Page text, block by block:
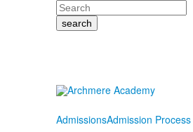
Search
AdmissionsAdmission Process